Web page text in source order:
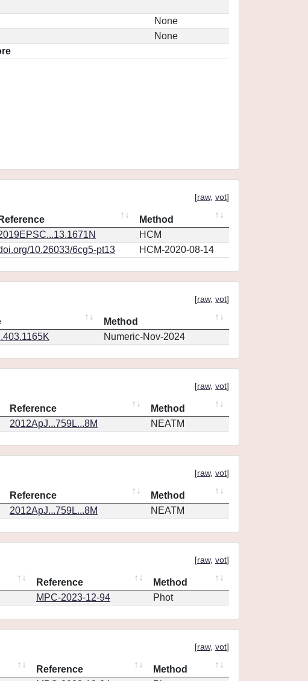
None
None
[raw, vot]
Reference
Method
HCM
10.26033/6cg5-pt13 HCM-2020-08-14
[raw, vot]
Method
Numeric-Nov-2024
[raw, vot]
Reference
Method
2012ApJ...759L...8M NEATM
[raw, vot]
Reference
Method
2012ApJ...759L...8M NEATM
[raw, vot]
Reference
Method
MPC-2023-12-94 Phot
[raw, vot]
Reference
Method